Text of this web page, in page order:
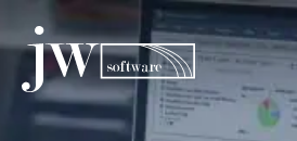
content